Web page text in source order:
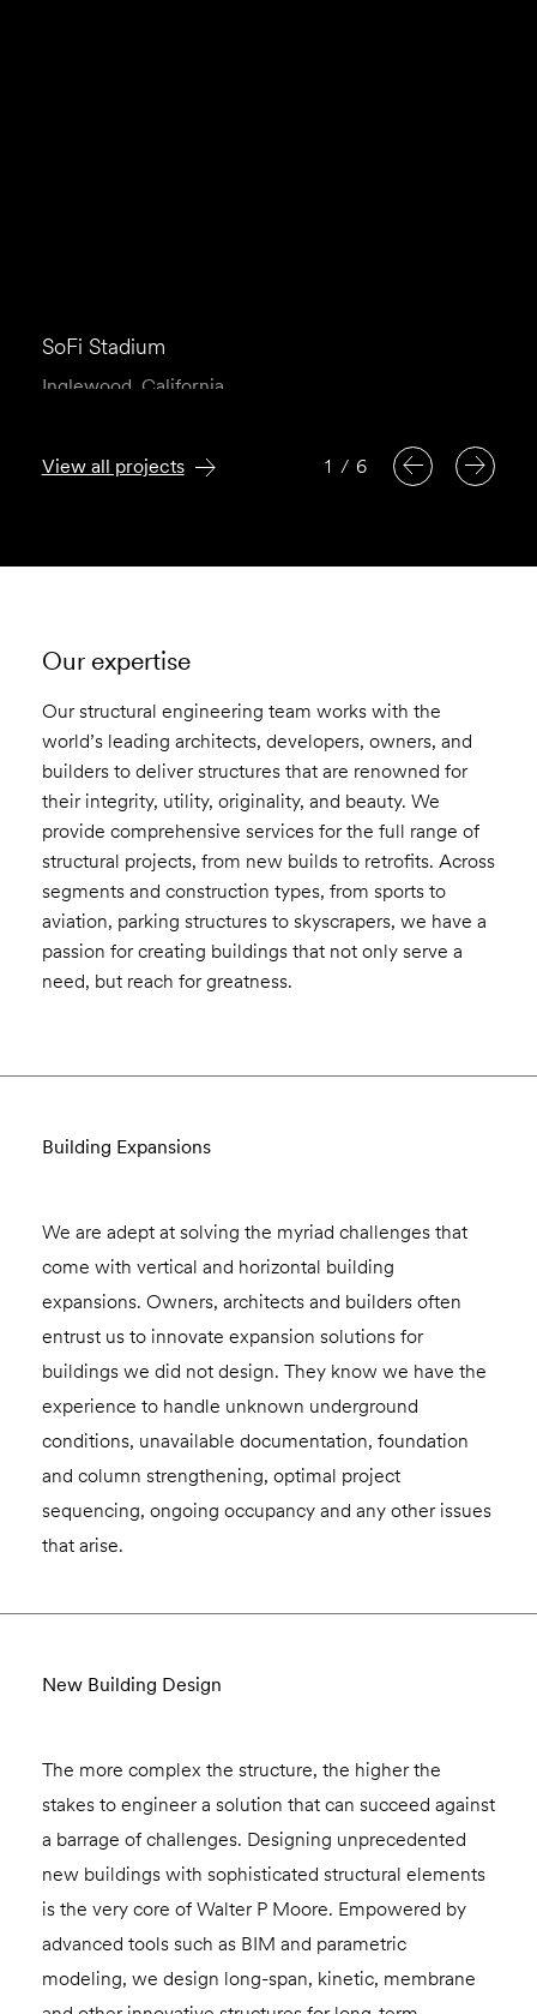
SoFi Stadium
Inglewood, California
View all projects 1 / 6
Our expertise
Our structural engineering team works with the
world’s leading architects, developers, owners, and
builders to deliver structures that are renowned for
their integrity, utility, originality, and beauty. We
provide comprehensive services for the full range of
structural projects, from new builds to retrofits. Across
segments and construction types, from sports to
aviation, parking structures to skyscrapers, we have a
passion for creating buildings that not only serve a
need, but reach for greatness.
Building Expansions
We are adept at solving the myriad challenges that
come with vertical and horizontal building
expansions. Owners, architects and builders often
entrust us to innovate expansion solutions for
buildings we did not design. They know we have the
experience to handle unknown underground
conditions, unavailable documentation, foundation
and column strengthening, optimal project
sequencing, ongoing occupancy and any other issues
that arise.
New Building Design
The more complex the structure, the higher the
stakes to engineer a solution that can succeed against
a barrage of challenges. Designing unprecedented
new buildings with sophisticated structural elements
is the very core of Walter P Moore. Empowered by
advanced tools such as BIM and parametric
modeling, we design long-span, kinetic, membrane